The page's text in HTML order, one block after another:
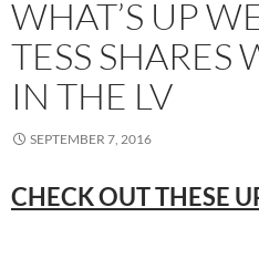
WHAT’S UP
TESS SHARES
IN THE LV
SEPTEMBER 7, 2016
CHECK OUT THESE